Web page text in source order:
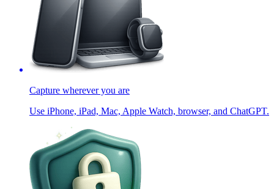
Capture wherever you are
Use iPhone, iPad, Mac, Apple Watch, browser, and ChatGPT.